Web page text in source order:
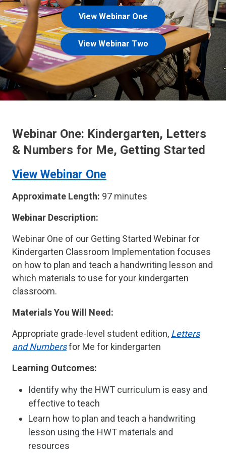
View Webinar One
View Webinar Two
Webinar One: Kindergarten, Letters
& Numbers for Me, Getting Started
View Webinar One
Approximate Length: 97 minutes
Webinar Description:
Webinar One of our Getting Started Webinar for
Kindergarten Classroom Implementation focuses
on how to plan and teach a handwriting lesson and
which materials to use for your kindergarten
classroom.
Materials You Will Need:
Appropriate grade-level student edition, Letters
and Numbersfor Me for kindergarten
Learning Outcomes:
Identify why the HWT curriculum is easy and
effective to teach
Learn how to plan and teach a handwriting
lesson using the HWT materials and
resources